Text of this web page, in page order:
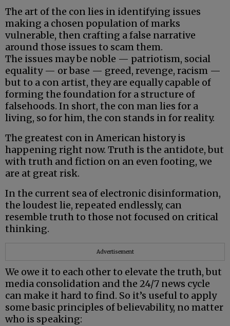
The art of the con lies in identifying issues
making a chosen population of marks
vulnerable, then crafting a false narrative
around those issues to scam them.
The issues may be noble — patriotism, social
equality — or base — greed, revenge, racism —
but to a con artist, they are equally capable of
forming the foundation for a structure of
falsehoods. In short, the con man lies for a
living, so for him, the con stands in for reality.
The greatest con in American history is
happening right now. Truth is the antidote, but
with truth and fiction on an even footing, we
are at great risk.
In the current sea of electronic disinformation,
the loudest lie, repeated endlessly, can
resemble truth to those not focused on critical
thinking.
Advertisement
We owe it to each other to elevate the truth, but
media consolidation and the 24/7 news cycle
can make it hard to find. So it’s useful to apply
some basic principles of believability, no matter
who is speaking: